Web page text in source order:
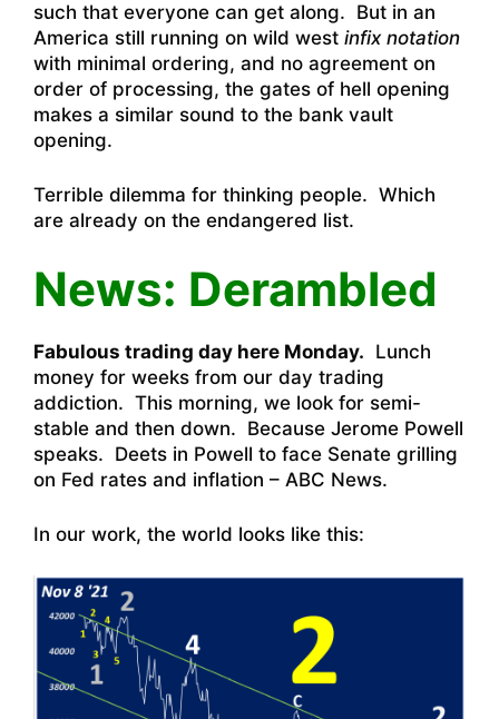
such that everyone can get along. But in an
America still running on wild west infix notation
with minimal ordering, and no agreement on
order of processing, the gates of hell opening
makes a similar sound to the bank vault
opening.
Terrible dilemma for thinking people. Which
are already on the endangered list.
News: Derambled
Fabulous trading day here Monday. Lunch
money for weeks from our day trading
addiction. This morning, we look for semi-
stable and then down. Because Jerome Powell
speaks. Deets in Powell to face Senate grilling
on Fed rates and inflation – ABC News.
In our work, the world looks like this: